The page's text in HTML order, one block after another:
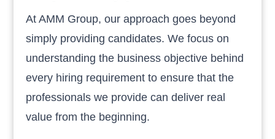
At AMM Group, our approach goes beyond
simply providing candidates. We focus on
understanding the business objective behind
every hiring requirement to ensure that the
professionals we provide can deliver real
value from the beginning.